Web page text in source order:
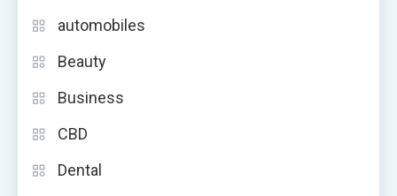
automobiles
Beauty
Business
CBD
Dental